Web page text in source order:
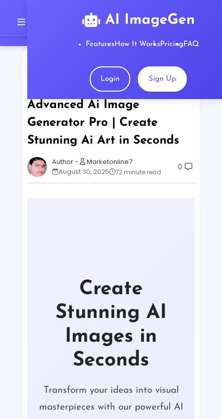
Create Stunning Ai Art in Seconds
Advanced Ai Image Generator Pro | Create
Stunning Ai Art in Seconds
Advanced Ai Image
Generator Pro | Create
Stunning Ai Art in Seconds
Marketonline7
August 30, 2025
72 minute read 0
AI ImageGen
FeaturesHow It WorksPricingFAQ
Login Sign Up
Create
Stunning AI
Images in
Seconds
Transform your ideas into visual
masterpieces with our powerful AI